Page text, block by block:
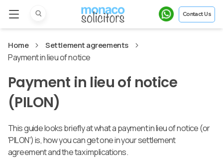
Contact Us
Home Settlement agreements
Payment in lieu of notice
Payment in lieu of notice
(PILON)
This guide looks briefly at what a payment in lieu of notice (or
'PILON') is, how you can get one in your settlement
agreement and the tax implications.